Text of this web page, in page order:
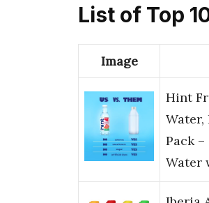
List of Top
Image
Hint
Water,
Pack
Water